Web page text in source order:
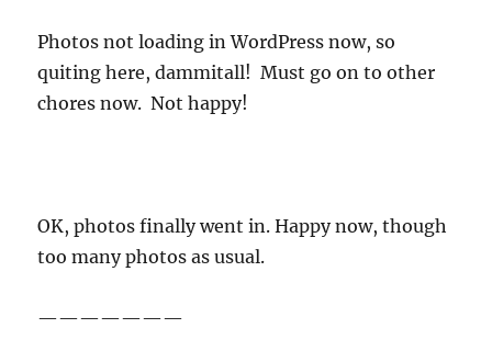
Photos not loading in WordPress now, so
quiting here, dammitall! Must go on to other
chores now. Not happy!
OK, photos finally went in. Happy now, though
too many photos as usual.
———————